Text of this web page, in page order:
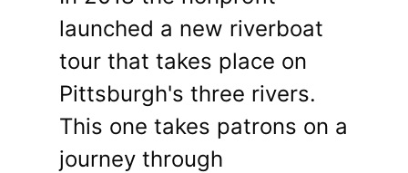
launched a new riverboat
tour that takes place on
Pittsburgh's three rivers.
This one takes patrons on a
journey through